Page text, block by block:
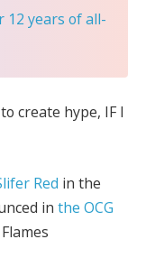
years of all-
create hype, IF I
Red in the
in the OCG